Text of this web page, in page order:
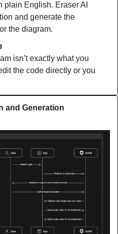
plain English. Eraser AI
and generate the
the diagram.
isn’t exactly what you
the code directly or you
and Generation